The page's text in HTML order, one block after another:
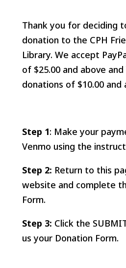
Thank you for deciding
donation to the CPH
Library. We accept
of $25.00 and above
donations of $10.00 and
Step 1: Make your
Venmo using the
Step 2: Return to this
website and complete
Form.
Step 3: Click the
us your Donation Form.